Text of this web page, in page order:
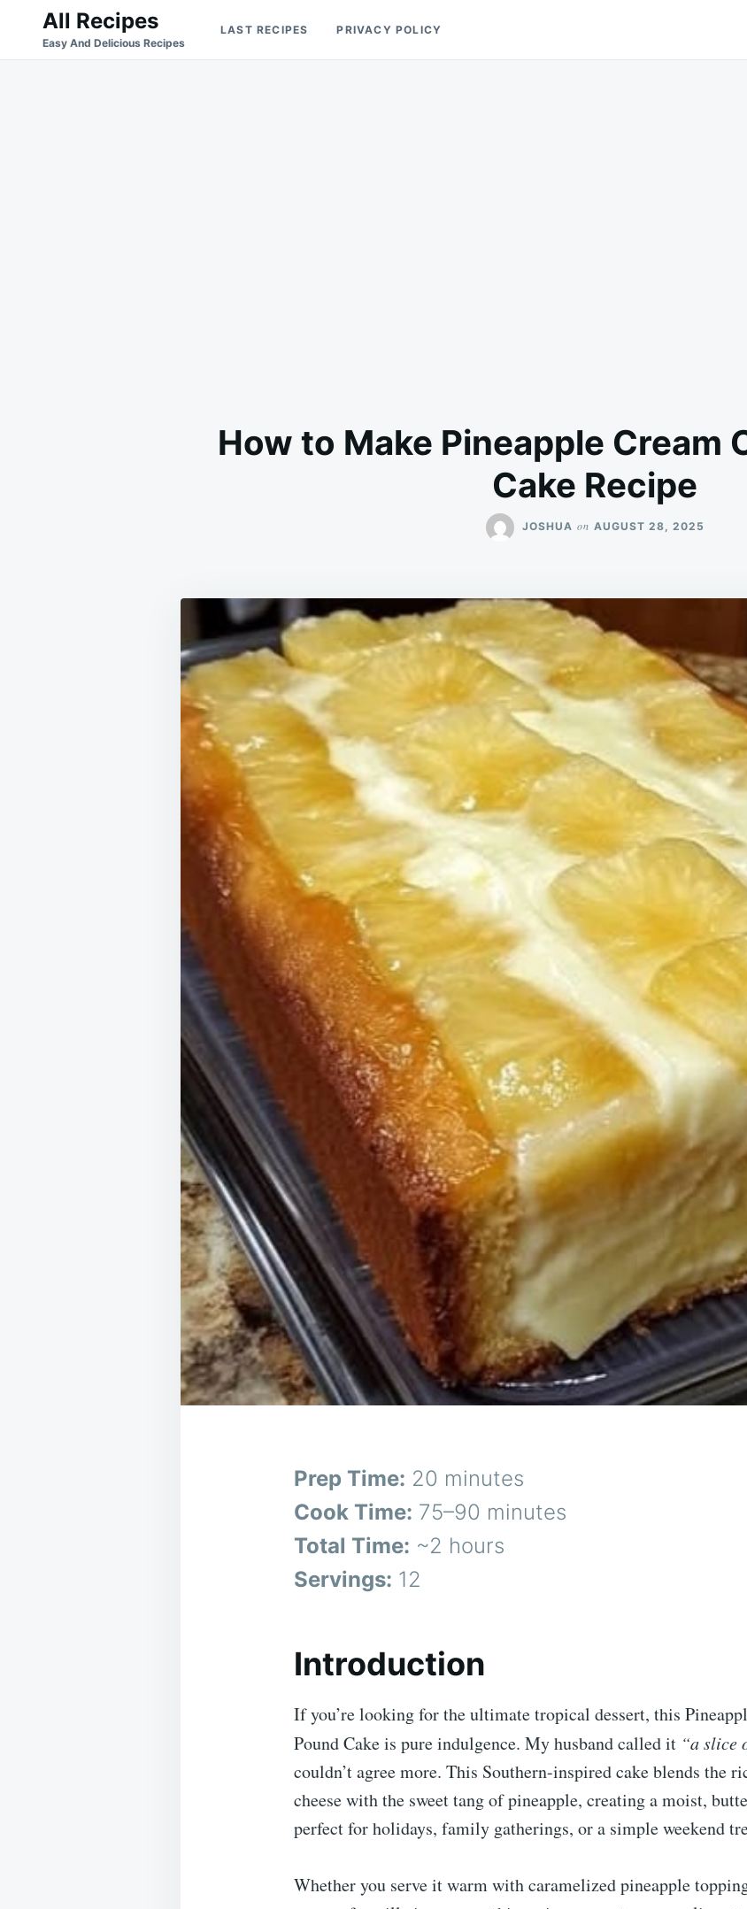
Search
for:
All Recipes
Easy And Delicious Recipes
LAST RECIPES PRIVACY POLICY
How to Make Pineapple Cream
Cake Recipe
JOSHUA on AUGUST 28, 2025
Prep Time: 20 minutes
Cook Time: 75–90 minutes
Total Time: ~2 hours
Servings: 12
Introduction
If you’re looking for the ultimate tropical dessert, this
Pound Cake is pure indulgence. My husband called it “a slice
couldn’t agree more. This Southern-inspired cake blends the
cheese with the sweet tang of pineapple, creating a moist,
perfect for holidays, family gatherings, or a simple weekend
Whether you serve it warm with caramelized pineapple